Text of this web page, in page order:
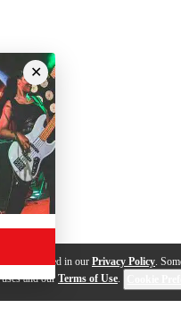
detailed in our Privacy Policy.
and our Terms of Use.